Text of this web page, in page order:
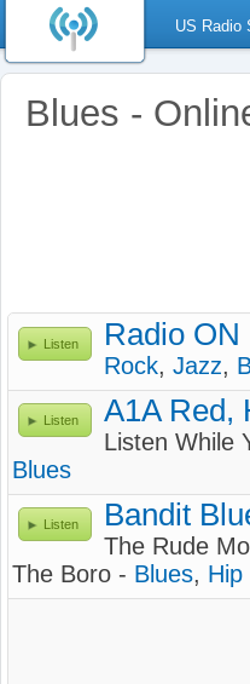
US Radio
Blues -
Listen Radio ON
Rock, Jazz,
Listen A1A Red,
Listen While
Blues
Listen Bandit
The Rude
The Boro - Blues, Hip